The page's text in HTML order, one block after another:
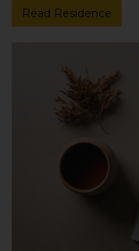
Read Residence